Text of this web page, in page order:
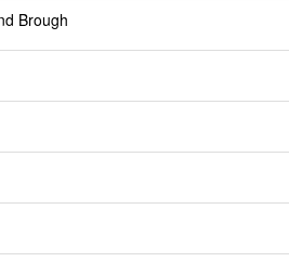
Brough